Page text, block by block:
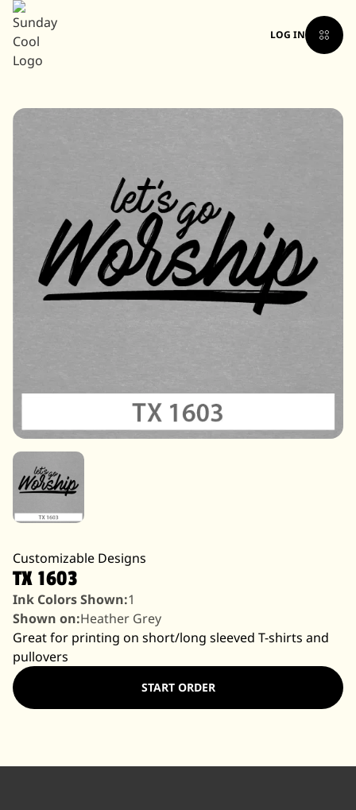
LOG IN
Customizable Designs
TX 1603
Ink Colors Shown:1
Shown on:Heather Grey
Great for printing on short/long sleeved T-shirts and
pullovers
START ORDER